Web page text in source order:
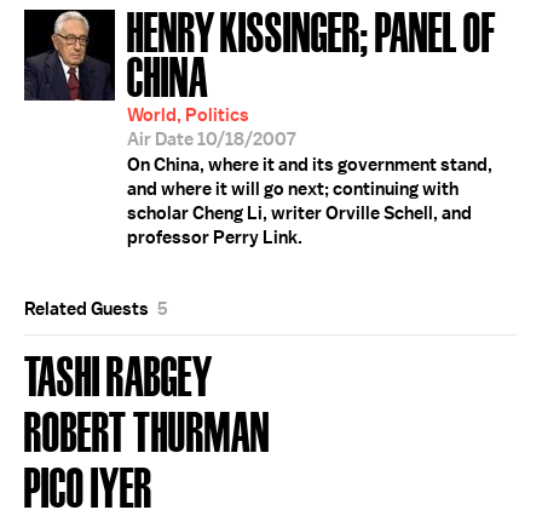
HENRY KISSINGER; PANEL OF
CHINA
World, Politics
Air Date 10/18/2007
On China, where it and its government stand,
and where it will go next; continuing with
scholar Cheng Li, writer Orville Schell, and
professor Perry Link.
Related Guests 5
TASHI RABGEY
ROBERT THURMAN
PICO IYER